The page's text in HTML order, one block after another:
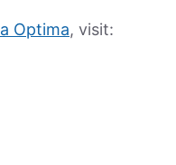
Optima, visit: